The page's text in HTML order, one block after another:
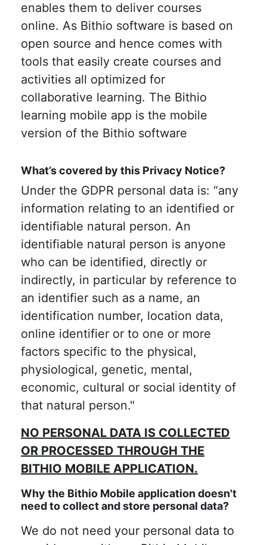
enables them to deliver courses
online. As Bithio software is based on
open source and hence comes with
tools that easily create courses and
activities all optimized for
collaborative learning. The Bithio
learning mobile app is the mobile
version of the Bithio software
What’s covered by this Privacy Notice?
Under the GDPR personal data is: “any
information relating to an identified or
identifiable natural person. An
identifiable natural person is anyone
who can be identified, directly or
indirectly, in particular by reference to
an identifier such as a name, an
identification number, location data,
online identifier or to one or more
factors specific to the physical,
physiological, genetic, mental,
economic, cultural or social identity of
that natural person."
NO PERSONAL DATA IS COLLECTED
OR PROCESSED THROUGH THE
BITHIO MOBILE APPLICATION.
Why the Bithio Mobile application doesn't
need to collect and store personal data?
We do not need your personal data to